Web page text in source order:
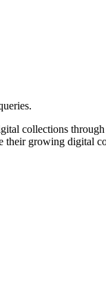
collections
their growing digital